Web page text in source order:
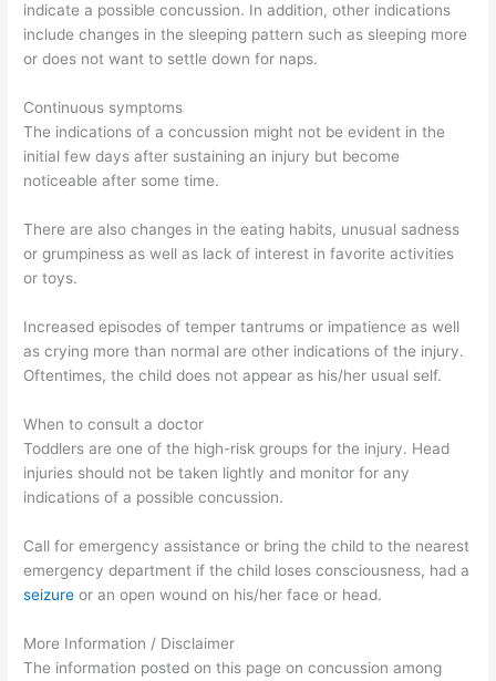
indicate a possible concussion. In addition, other indications
include changes in the sleeping pattern such as sleeping more
or does not want to settle down for naps.
Continuous symptoms
The indications of a concussion might not be evident in the
initial few days after sustaining an injury but become
noticeable after some time.
There are also changes in the eating habits, unusual sadness
or grumpiness as well as lack of interest in favorite activities
or toys.
Increased episodes of temper tantrums or impatience as well
as crying more than normal are other indications of the injury.
Oftentimes, the child does not appear as his/her usual self.
When to consult a doctor
Toddlers are one of the high-risk groups for the injury. Head
injuries should not be taken lightly and monitor for any
indications of a possible concussion.
Call for emergency assistance or bring the child to the nearest
emergency department if the child loses consciousness, had a
seizureor an open wound on his/her face or head.
More Information / Disclaimer
The information posted on this page on concussion among